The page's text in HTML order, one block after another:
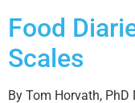
Food
Scales
By Tom Horvath,